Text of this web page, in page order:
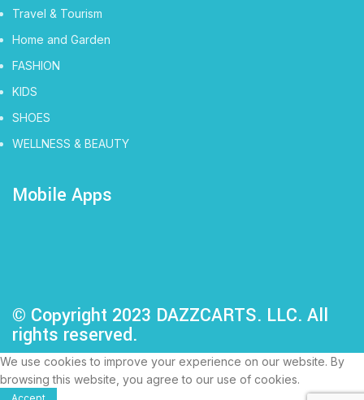
Travel & Tourism
Home and Garden
FASHION
KIDS
SHOES
WELLNESS & BEAUTY
Mobile Apps
© Copyright 2023 DAZZCARTS. LLC. All
rights reserved.
We use cookies to improve your experience on our website. By
browsing this website, you agree to our use of cookies.